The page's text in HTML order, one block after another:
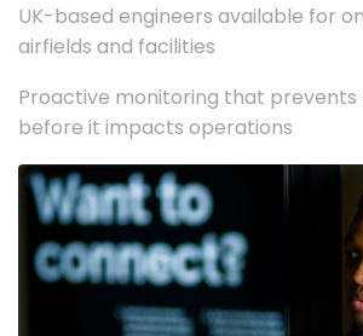
UK-based engineers available for
airfields and facilities
Proactive monitoring that prevents
before it impacts operations